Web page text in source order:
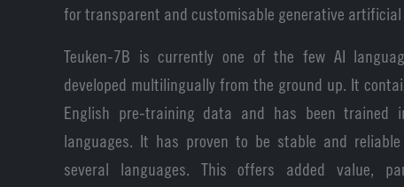
for transparent and customisable generative artificial
Teuken-7B is currently one of the few AI
developed multilingually from the ground up. It
English pre-training data and has been trained
languages. It has proven to be stable and
several languages. This offers added value,